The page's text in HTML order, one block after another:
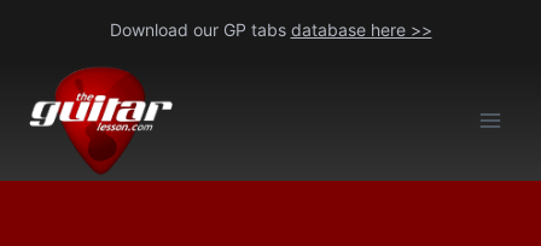
content
Download our GP tabs database here >>